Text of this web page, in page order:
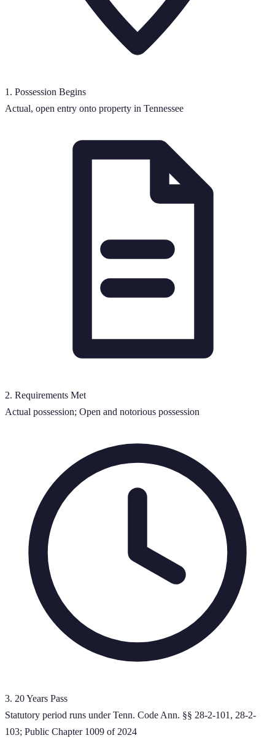
1. Possession Begins
Actual, open entry onto property in Tennessee
2. Requirements Met
Actual possession; Open and notorious possession
3. 20 Years Pass
Statutory period runs under Tenn. Code Ann. §§ 28-2-101, 28-2-
103; Public Chapter 1009 of 2024